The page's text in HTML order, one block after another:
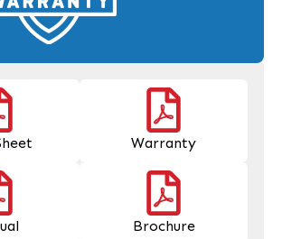
Warranty
Brochure